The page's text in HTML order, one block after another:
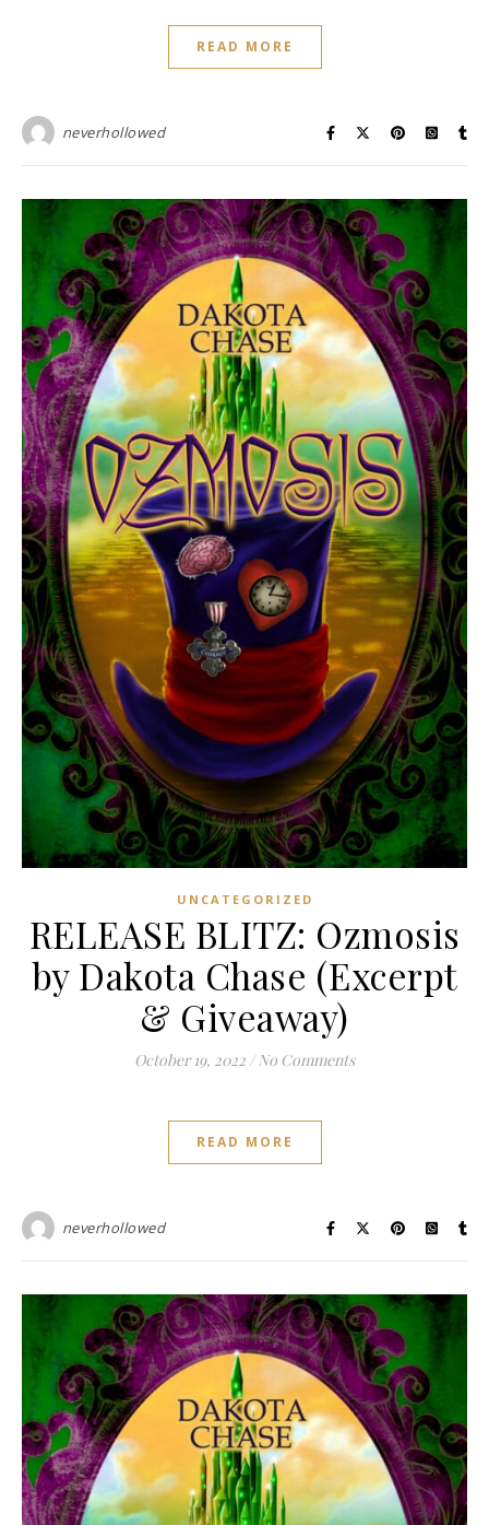
READ MORE
neverhollowed
UNCATEGORIZED
RELEASE BLITZ: Ozmosis
by Dakota Chase (Excerpt
& Giveaway)
October 19, 2022 / No Comments
READ MORE
neverhollowed